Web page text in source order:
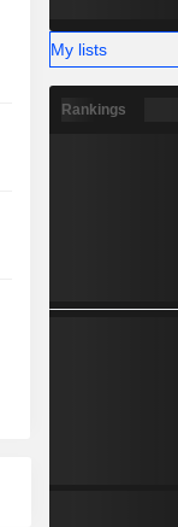
My lists
Rankings